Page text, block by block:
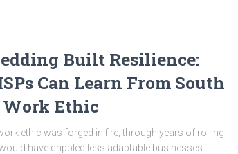
Built Resilience:
Can Learn From South
Ethic
ethic was forged in fire, through years of rolling
have crippled less adaptable businesses.